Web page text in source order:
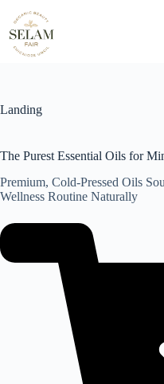
content
Landing
The Purest Essential Oils for
Premium, Cold-Pressed Oils
Wellness Routine Naturally